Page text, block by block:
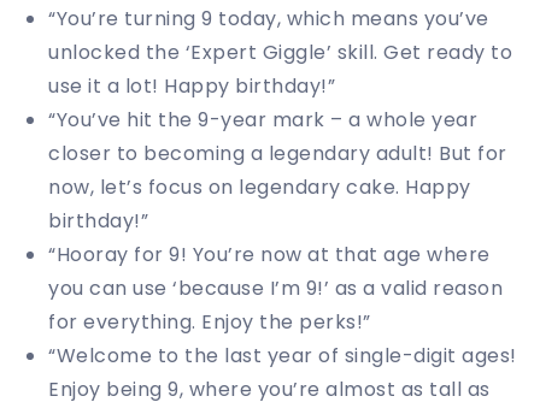
“You’re turning 9 today, which means you’ve
unlocked the ‘Expert Giggle’ skill. Get ready to
use it a lot! Happy birthday!”
“You’ve hit the 9-year mark – a whole year
closer to becoming a legendary adult! But for
now, let’s focus on legendary cake. Happy
birthday!”
“Hooray for 9! You’re now at that age where
you can use ‘because I’m 9!’ as a valid reason
for everything. Enjoy the perks!”
“Welcome to the last year of single-digit ages!
Enjoy being 9, where you’re almost as tall as